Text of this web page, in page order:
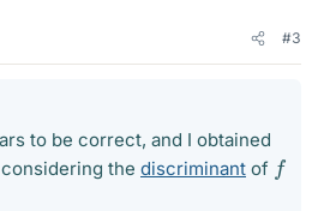
#3
to be correct, and I obtained
the discriminant of f